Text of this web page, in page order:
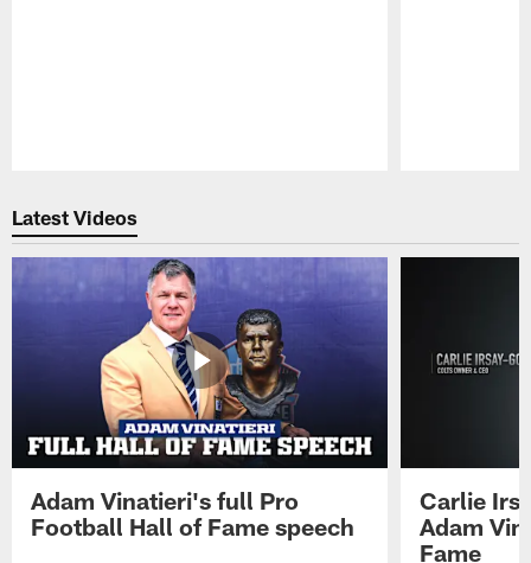
Latest Videos
Adam Vinatieri's full Pro
Football Hall of Fame speech
Carlie
Adam
Fame